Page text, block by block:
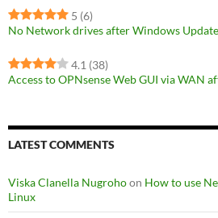
5 (6)
No Network drives after Windows Update
4.1 (38)
Access to OPNsense Web GUI via WAN
LATEST COMMENTS
Viska Clanella Nugrohoon How to use
Linux